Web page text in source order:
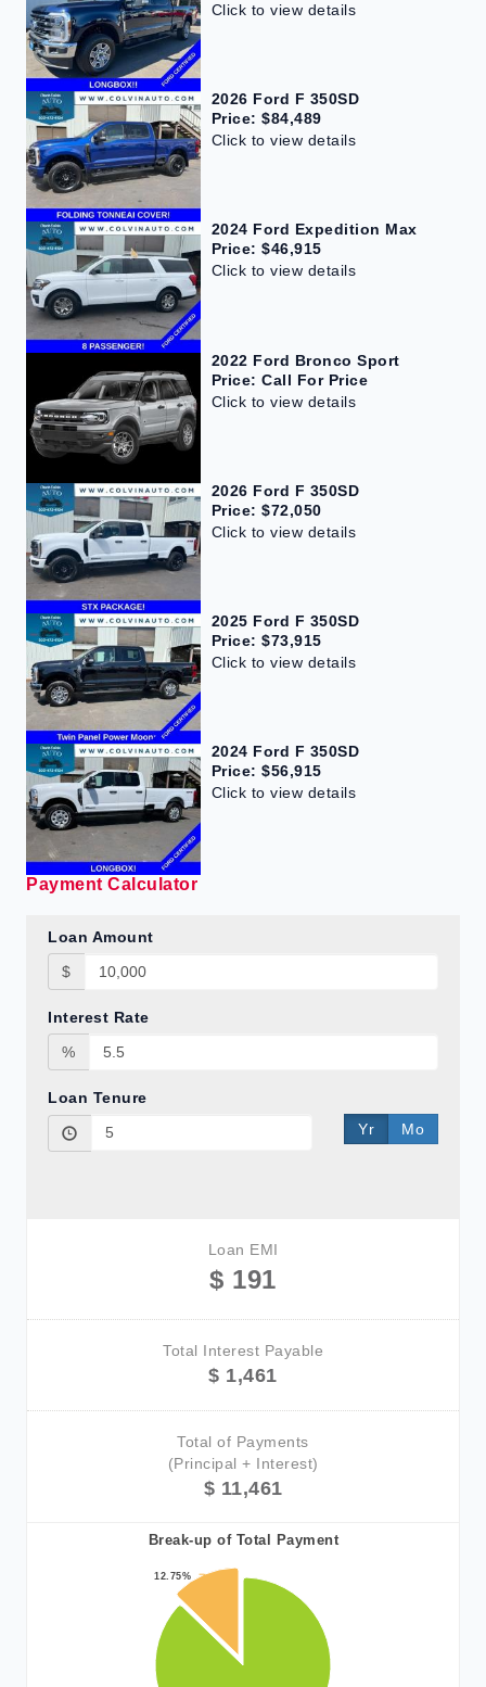
Click to view details
2026 Ford F 350SD
Price: $84,489
Click to view details
2024 Ford Expedition Max
Price: $46,915
Click to view details
2022 Ford Bronco Sport
Price: Call For Price
Click to view details
2026 Ford F 350SD
Price: $72,050
Click to view details
2025 Ford F 350SD
Price: $73,915
Click to view details
2024 Ford F 350SD
Price: $56,915
Click to view details
Payment Calculator
Loan Amount
$
Interest Rate
%
Loan Tenure
Yr
Mo
Loan EMI
$ 191
Total Interest Payable
$ 1,461
Total of Payments
(Principal + Interest)
$ 11,461
Break-up of Total Payment
12.75%
12.75%